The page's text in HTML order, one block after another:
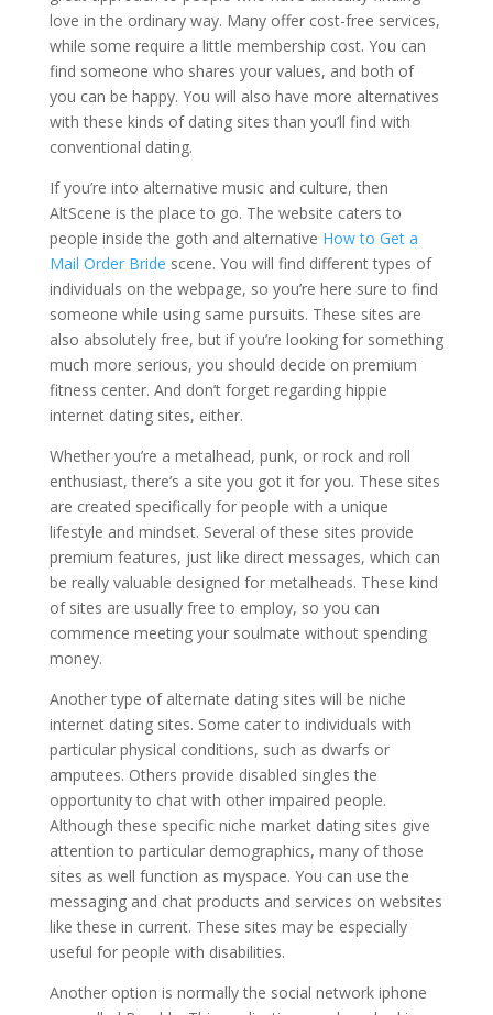
love in the ordinary way. Many offer cost-free services,
while some require a little membership cost. You can
find someone who shares your values, and both of
you can be happy. You will also have more alternatives
with these kinds of dating sites than you’ll find with
conventional dating.
If you’re into alternative music and culture, then
AltScene is the place to go. The website caters to
people inside the goth and alternative How to Get a
Mail Order Bride scene. You will find different types of
individuals on the webpage, so you’re here sure to find
someone while using same pursuits. These sites are
also absolutely free, but if you’re looking for something
much more serious, you should decide on premium
fitness center. And don’t forget regarding hippie
internet dating sites, either.
Whether you’re a metalhead, punk, or rock and roll
enthusiast, there’s a site you got it for you. These sites
are created specifically for people with a unique
lifestyle and mindset. Several of these sites provide
premium features, just like direct messages, which can
be really valuable designed for metalheads. These kind
of sites are usually free to employ, so you can
commence meeting your soulmate without spending
money.
Another type of alternate dating sites will be niche
internet dating sites. Some cater to individuals with
particular physical conditions, such as dwarfs or
amputees. Others provide disabled singles the
opportunity to chat with other impaired people.
Although these specific niche market dating sites give
attention to particular demographics, many of those
sites as well function as myspace. You can use the
messaging and chat products and services on websites
like these in current. These sites may be especially
useful for people with disabilities.
Another option is normally the social network iphone